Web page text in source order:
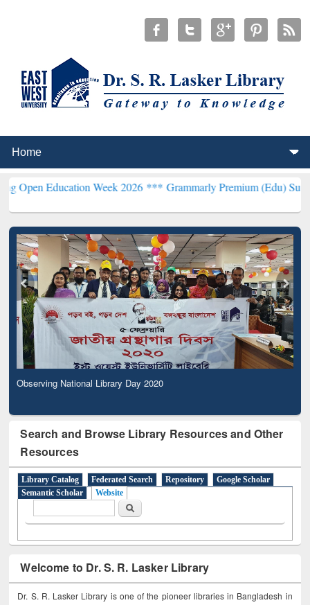
Week 2026 ***Grammarly Premium (Edu) Subscription
Observing National Library Day 2020
Search and Browse Library Resources and Other
Resources
Library Catalog Federated Search Repository
Google Scholar
Semantic Scholar
Website
Search
Welcome to Dr. S. R. Lasker Library
Dr. S. R. Lasker Library is one of the pioneer libraries in Bangladesh in